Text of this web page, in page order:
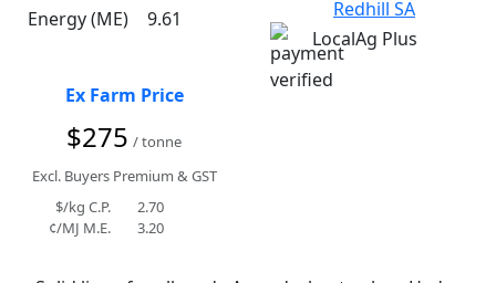
Energy (ME) 9.61
Redhill SA
LocalAg Plus
Ex Farm Price
$275 / tonne
Excl. Buyers Premium & GST
$/kg C.P.
2.70
¢/MJ M.E.
3.20